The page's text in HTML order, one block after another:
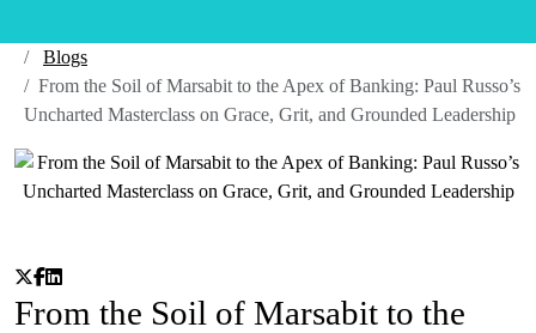
Blogs
From the Soil of Marsabit to the Apex of Banking: Paul Russo’s
Uncharted Masterclass on Grace, Grit, and Grounded Leadership
From the Soil of Marsabit to the